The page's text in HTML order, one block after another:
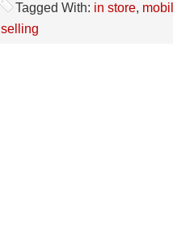
Tagged With: in store,
selling